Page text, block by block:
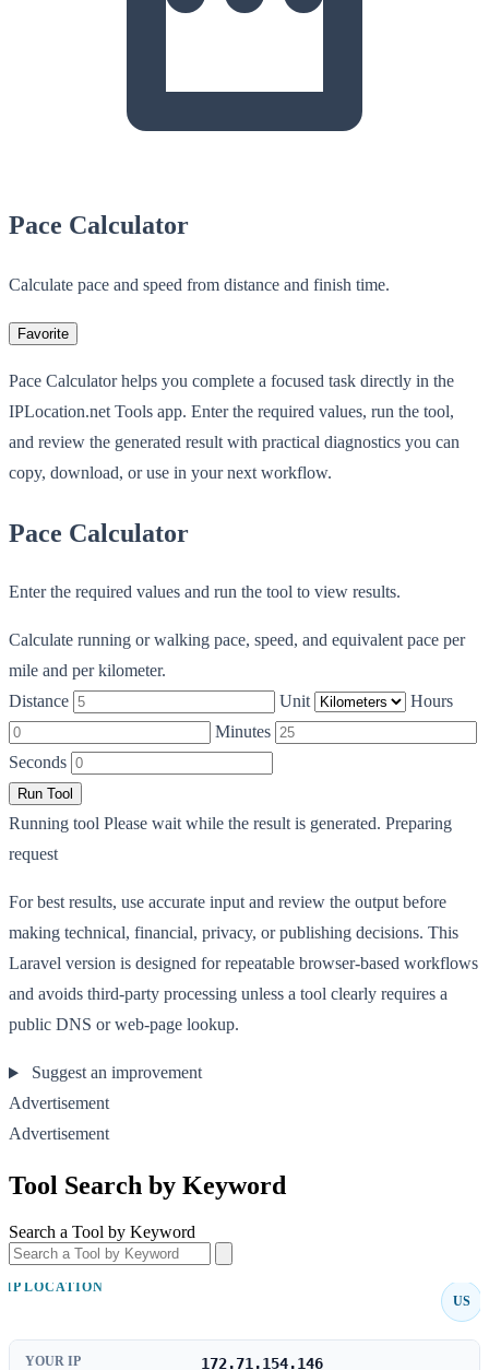
Pace Calculator
Calculate pace and speed from distance and finish time.
Favorite
Pace Calculator helps you complete a focused task directly in the
IPLocation.net Tools app. Enter the required values, run the tool,
and review the generated result with practical diagnostics you can
copy, download, or use in your next workflow.
Pace Calculator
Enter the required values and run the tool to view results.
Calculate running or walking pace, speed, and equivalent pace per
mile and per kilometer.
Distance
Unit
Hours
Minutes
Seconds
Run Tool
Running tool Please wait while the result is generated. Preparing
request
For best results, use accurate input and review the output before
making technical, financial, privacy, or publishing decisions. This
Laravel version is designed for repeatable browser-based workflows
and avoids third-party processing unless a tool clearly requires a
public DNS or web-page lookup.
Suggest an improvement
Advertisement
Advertisement
Tool Search by Keyword
Search a Tool by Keyword
IP LOCATION
US
YOUR IP 172.71.154.146